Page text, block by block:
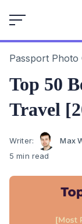
to
Passport Photo
Top 50
Travel
Author
Writer: Max
5 min read